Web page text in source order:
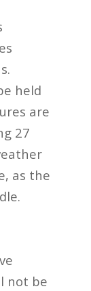
held
are
27
as the
not be